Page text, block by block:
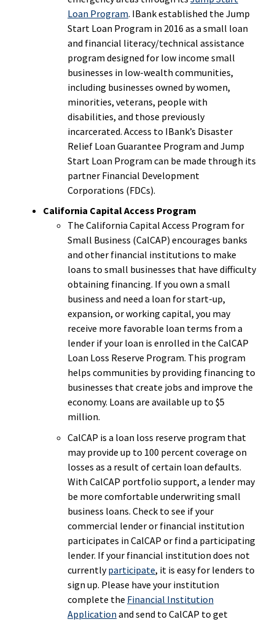
Loan Program. IBank established the Jump
Start Loan Program in 2016 as a small loan
and financial literacy/technical assistance
program designed for low income small
businesses in low-wealth communities,
including businesses owned by women,
minorities, veterans, people with
disabilities, and those previously
incarcerated. Access to IBank’s Disaster
Relief Loan Guarantee Program and Jump
Start Loan Program can be made through its
partner Financial Development
Corporations (FDCs).
California Capital Access Program
The California Capital Access Program for
Small Business (CalCAP) encourages banks
and other financial institutions to make
loans to small businesses that have difficulty
obtaining financing. If you own a small
business and need a loan for start-up,
expansion, or working capital, you may
receive more favorable loan terms from a
lender if your loan is enrolled in the CalCAP
Loan Loss Reserve Program. This program
helps communities by providing financing to
businesses that create jobs and improve the
economy. Loans are available up to $5
million.
CalCAP is a loan loss reserve program that
may provide up to 100 percent coverage on
losses as a result of certain loan defaults.
With CalCAP portfolio support, a lender may
be more comfortable underwriting small
business loans. Check to see if your
commercial lender or financial institution
participates in CalCAP or find a participating
lender. If your financial institution does not
currentlyparticipate, it is easy for lenders to
sign up. Please have your institution
complete the Financial Institution
Application and send to CalCAP to get